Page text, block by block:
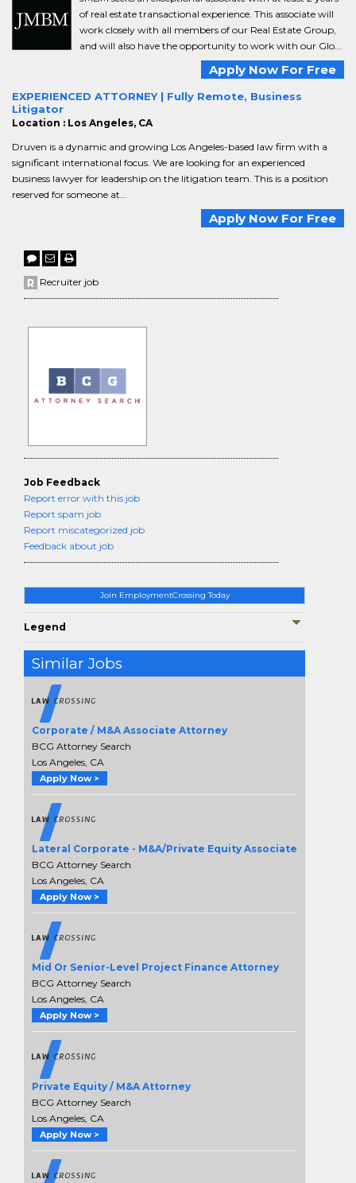
Join EmploymentCrossing Today
Legend
Similar Jobs
Corporate / M&A Associate Attorney
BCG Attorney Search
Los Angeles, CA
Apply Now >
Lateral Corporate - M&A/Private Equity Associate
BCG Attorney Search
Los Angeles, CA
Apply Now >
Mid Or Senior-Level Project Finance Attorney
BCG Attorney Search
Los Angeles, CA
Apply Now >
Private Equity / M&A Attorney
BCG Attorney Search
Los Angeles, CA
Apply Now >
of real estate transactional experience. This associate will
work closely with all members of our Real Estate Group,
and will also have the opportunity to work with our Glo...
Apply Now For Free
EXPERIENCED ATTORNEY | Fully Remote, Business
Litigator
Location : Los Angeles, CA
Druven is a dynamic and growing Los Angeles-based law firm with a
significant international focus. We are looking for an experienced
business lawyer for leadership on the litigation team. This is a position
reserved for someone at...
Apply Now For Free
Recruiter job
Job Feedback
Report error with this job
Report spam job
Report miscategorized job
Feedback about job